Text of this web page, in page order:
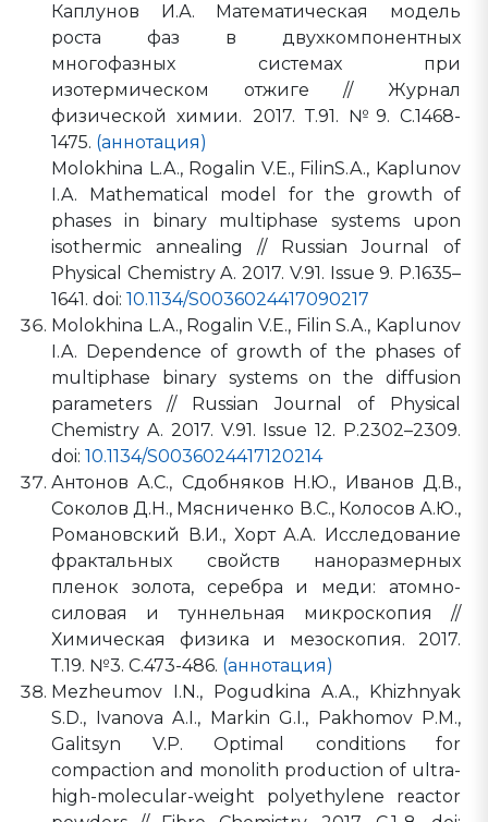
Каплунов И.А. Математическая модель
роста фаз в двухкомпонентных
многофазных системах при
изотермическом отжиге // Журнал
физической химии. 2017. Т.91. №9. С.1468-
1475. (аннотация)
Molokhina L.A., Rogalin V.E., FilinS.A., Kaplunov
I.A. Mathematical model for the growth of
phases in binary multiphase systems upon
isothermic annealing // Russian Journal of
Physical Chemistry A. 2017. V.91. Issue 9. P.1635–
1641. doi: 10.1134/S0036024417090217
Molokhina L.A., Rogalin V.E., Filin S.A., Kaplunov
I.A. Dependence of growth of the phases of
multiphase binary systems on the diffusion
parameters // Russian Journal of Physical
Chemistry A. 2017. V.91. Issue 12. P.2302–2309.
doi: 10.1134/S0036024417120214
Антонов А.С., Сдобняков Н.Ю., Иванов Д.В.,
Соколов Д.Н., Мясниченко В.С., Колосов А.Ю.,
Романовский В.И., Хорт А.А. Исследование
фрактальных свойств наноразмерных
пленок золота, серебра и меди: атомно-
силовая и туннельная микроскопия //
Химическая физика и мезоскопия. 2017.
Т.19. №3. С.473-486. (аннотация)
Mezheumov I.N., Pogudkina A.A., Khizhnyak
S.D., Ivanova A.I., Markin G.I., Pakhomov P.M.,
Galitsyn V.P. Optimal conditions for
compaction and monolith production of ultra-
high-molecular-weight polyethylene reactor